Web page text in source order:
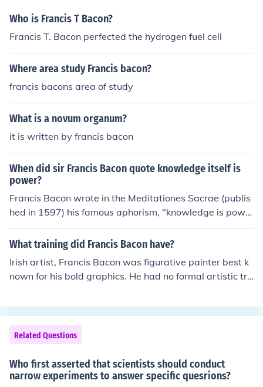
Who is Francis T Bacon?
Francis T. Bacon perfected the hydrogen fuel cell
Where area study Francis bacon?
francis bacons area of study
What is a novum organum?
it is written by francis bacon
When did sir Francis Bacon quote knowledge itself is
power?
Francis Bacon wrote in the Meditationes Sacrae (publis
hed in 1597) his famous aphorism, "knowledge is powe
r."
What training did Francis Bacon have?
Irish artist, Francis Bacon was figurative painter best k
nown for his bold graphics. He had no formal artistic tra
olas Poisson's "Massacre of the Innocents", and an exhi
bition of Picasso's works. "Crucifixion" was Bacon's first
piece of art that drew public attention.
Related Questions
Who first asserted that scientists should conduct
narrow experiments to answer specific quesrions?